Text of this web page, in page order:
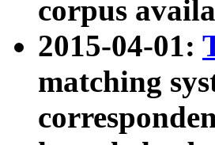
corpus
2015-04-01:
matching